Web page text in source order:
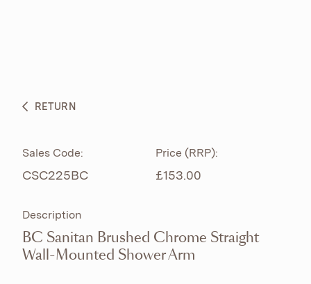
BESPOKE CURATION
RETURN
Sales Code:
CSC225BC
Price (RRP):
£153.00
Description
BC Sanitan Brushed Chrome Straight
Wall-Mounted Shower Arm